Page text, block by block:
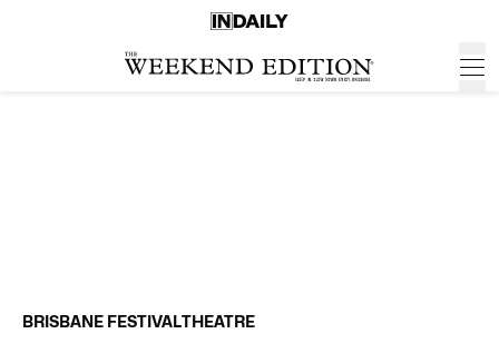
BRISBANE FESTIVALTHEATRE